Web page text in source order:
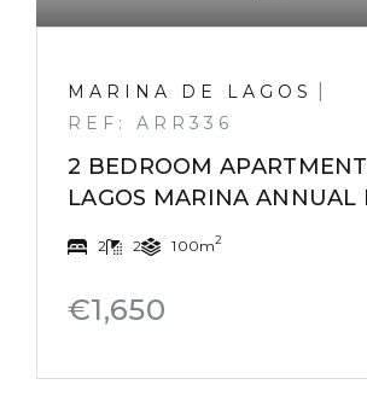
MARINA DE LAGOS
REF: ARR336
2 BEDROOM
LAGOS MARINA ANNUAL
2 2 100m2
€1,650